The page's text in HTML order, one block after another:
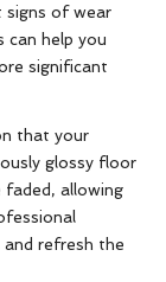
signs of wear
can help you
significant
that your
glossy floor
faded, allowing
refresh the